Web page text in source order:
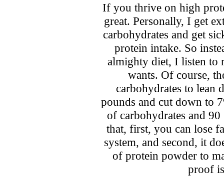
If you thrive on high
great. Personally, I get
carbohydrates and get
protein intake. So
almighty diet, I listen to
wants. Of course,
carbohydrates to lean
pounds and cut down to
of carbohydrates and
that, first, you can lose
system, and second, it
of protein powder to
proof